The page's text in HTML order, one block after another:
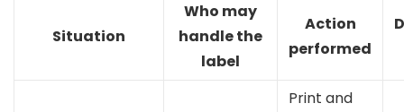
Situation
Who may
handle the
label
Action
performed
Print and